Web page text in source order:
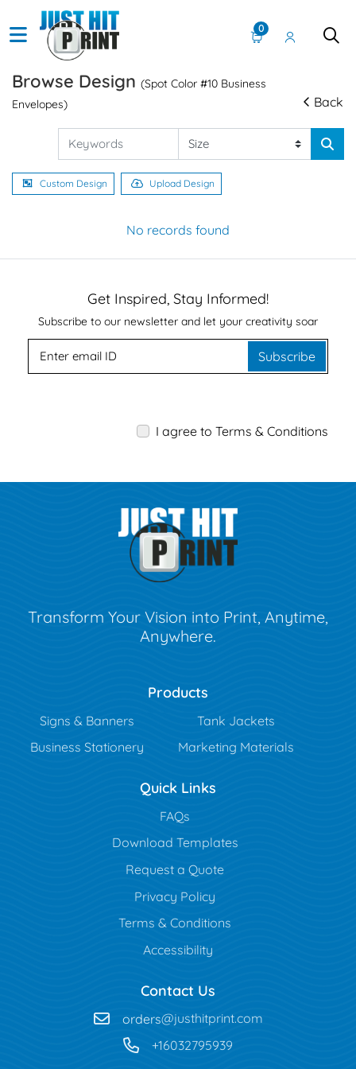
0
Browse Design (Spot Color #10 Business
Envelopes)
Back
Custom Design Upload Design
No records found
Get Inspired, Stay Informed!
Subscribe to our newsletter and let your creativity soar
Subscribe
I agree to Terms & Conditions
Transform Your Vision into Print, Anytime,
Anywhere.
Products
Signs & Banners
Tank Jackets
Business Stationery
Marketing Materials
Quick Links
FAQs
Download Templates
Request a Quote
Privacy Policy
Terms & Conditions
Accessibility
Contact Us
orders@justhitprint.com
+16032795939